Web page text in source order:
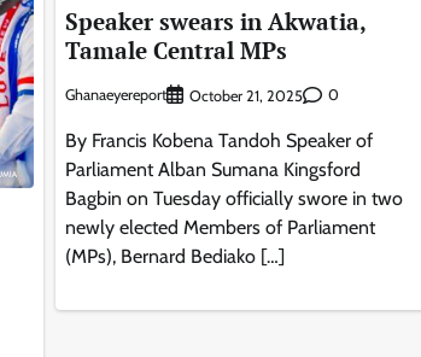
Speaker swears in Akwatia,
Tamale Central MPs
Ghanaeyereport October 21, 2025 0
By Francis Kobena Tandoh Speaker of
Parliament Alban Sumana Kingsford
Bagbin on Tuesday officially swore in two
newly elected Members of Parliament
(MPs), Bernard Bediako […]